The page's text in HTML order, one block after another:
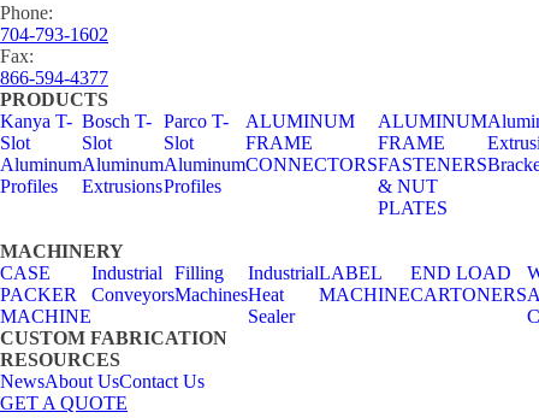
Phone:
704-793-1602
Fax:
866-594-4377
PRODUCTS
Kanya T-
Slot
Aluminum
Profiles
Bosch T-
Slot
Aluminum
Extrusions
Parco T-
Slot
Aluminum
Profiles
ALUMINUM
FRAME
CONNECTORS
ALUMINUM
FRAME
FASTENERS
& NUT
PLATES
MACHINERY
CASE
PACKER
MACHINE
Industrial
Conveyors
Filling
Machines
Industrial
Heat
Sealer
LABEL
MACHINE
END LOAD
CARTONERS
CUSTOM FABRICATION
RESOURCES
NewsAbout UsContact Us
GET A QUOTE